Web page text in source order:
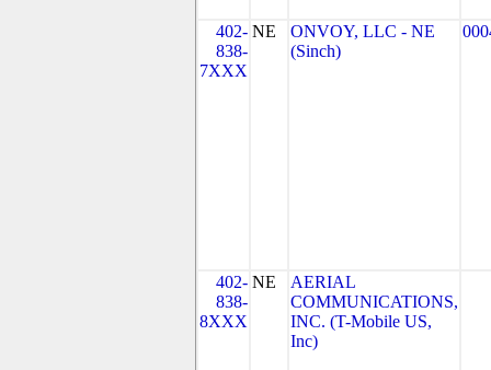
402-
838-
7XXX
NE
ONVOY, LLC - NE
(Sinch)
402-
838-
8XXX
NE
AERIAL
COMMUNICATIONS,
INC. (T-Mobile US,
Inc)